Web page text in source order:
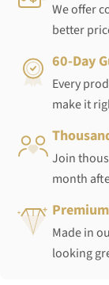
We offer
better
60-Day
Every
make it
Join
month
Made in
looking